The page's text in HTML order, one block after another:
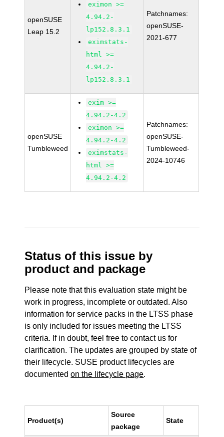
openSUSE
Leap 15.2
eximon >=
4.94.2-
lp152.8.3.1
eximstats-
html >=
4.94.2-
lp152.8.3.1
Patchnames:
openSUSE-
2021-677
openSUSE
Tumbleweed
exim >=
4.94.2-4.2
eximon >=
4.94.2-4.2
eximstats-
html >=
4.94.2-4.2
Patchnames:
openSUSE-
Tumbleweed-
2024-10746
Status of this issue by
product and package
Please note that this evaluation state might be
work in progress, incomplete or outdated. Also
information for service packs in the LTSS phase
is only included for issues meeting the LTSS
criteria. If in doubt, feel free to contact us for
clarification. The updates are grouped by state of
their lifecycle. SUSE product lifecycles are
documentedon the lifecycle page.
Product(s)
Source
package
State